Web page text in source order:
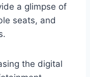
a glimpse of
seats, and
the digital